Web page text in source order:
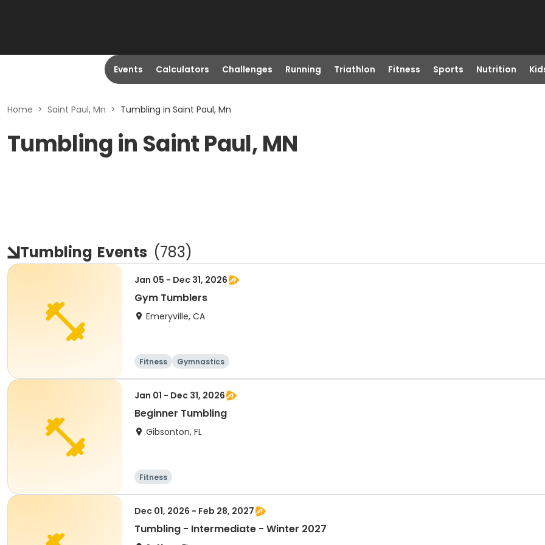
Events Calculators Challenges Running Triathlon Fitness Sports Nutrition
Home > Saint Paul, Mn > Tumbling in Saint Paul, Mn
Tumbling in Saint Paul, MN
Tumbling Events (783)
Jan 05 - Dec 31, 2026
Gym Tumblers
Emeryville, CA
Fitness Gymnastics
Jan 01 - Dec 31, 2026
Beginner Tumbling
Gibsonton, FL
Fitness
Dec 01, 2026 - Feb 28, 2027
Tumbling - Intermediate - Winter 2027